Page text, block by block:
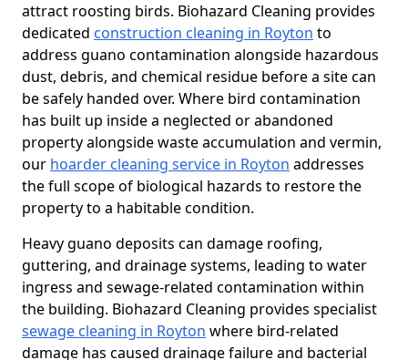
attract roosting birds. Biohazard Cleaning provides
dedicated construction cleaning in Royton to
address guano contamination alongside hazardous
dust, debris, and chemical residue before a site can
be safely handed over. Where bird contamination
has built up inside a neglected or abandoned
property alongside waste accumulation and vermin,
our hoarder cleaning service in Royton addresses
the full scope of biological hazards to restore the
property to a habitable condition.
Heavy guano deposits can damage roofing,
guttering, and drainage systems, leading to water
ingress and sewage-related contamination within
the building. Biohazard Cleaning provides specialist
sewage cleaning in Royton where bird-related
damage has caused drainage failure and bacterial